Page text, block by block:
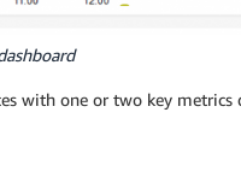
with one or two key